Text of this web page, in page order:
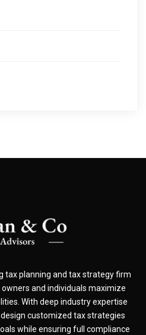
tax planning and tax strategy firm
and individuals maximize
With deep industry expertise
customized tax strategies
while ensuring full compliance